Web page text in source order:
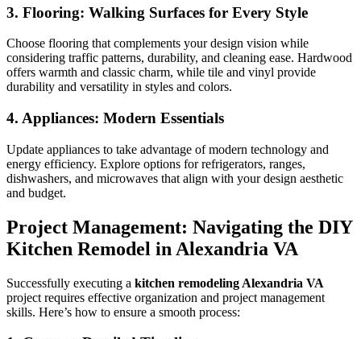
3. Flooring: Walking Surfaces for Every Style
Choose flooring that complements your design vision while
considering traffic patterns, durability, and cleaning ease. Hardwood
offers warmth and classic charm, while tile and vinyl provide
durability and versatility in styles and colors.
4. Appliances: Modern Essentials
Update appliances to take advantage of modern technology and
energy efficiency. Explore options for refrigerators, ranges,
dishwashers, and microwaves that align with your design aesthetic
and budget.
Project Management: Navigating the DIY
Kitchen Remodel in Alexandria VA
Successfully executing a kitchen remodeling Alexandria VA
project requires effective organization and project management
skills. Here’s how to ensure a smooth process: